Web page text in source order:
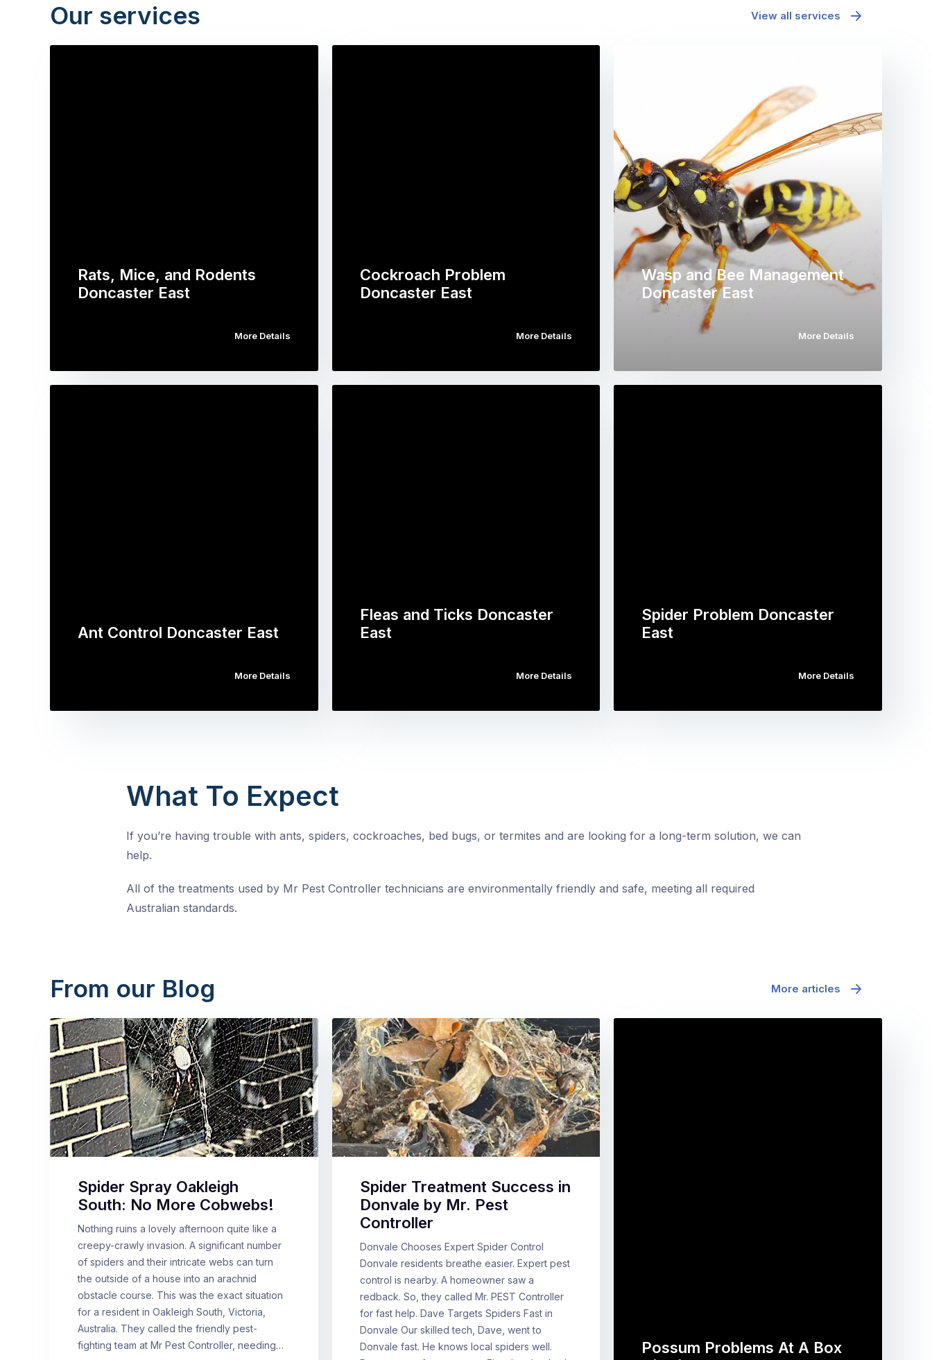
Our services View all services
Rats, Mice, and Rodents
Doncaster East
More Details
Cockroach Problem
Doncaster East
More Details
Wasp and Bee Management
Doncaster East
More Details
Ant Control Doncaster East
More Details
Fleas and Ticks Doncaster
East
More Details
Spider Problem Doncaster
East
More Details
What To Expect
If you’re having trouble with ants, spiders, cockroaches, bed bugs, or termites and are looking for a long-term solution, we can
help.
All of the treatments used by Mr Pest Controller technicians are environmentally friendly and safe, meeting all required
Australian standards.
From our Blog More articles
Spider Spray Oakleigh
South: No More Cobwebs!
Nothing ruins a lovely afternoon quite like a
creepy-crawly invasion. A significant number
of spiders and their intricate webs can turn
the outside of a house into an arachnid
obstacle course. This was the exact situation
for a resident in Oakleigh South, Victoria,
Australia. They called the friendly pest-
fighting team at Mr Pest Controller, needing…
Spider Treatment Success in
Donvale by Mr. Pest
Controller
Donvale Chooses Expert Spider Control
Donvale residents breathe easier. Expert pest
control is nearby. A homeowner saw a
redback. So, they called Mr. PEST Controller
for fast help. Dave Targets Spiders Fast in
Donvale Our skilled tech, Dave, went to
Donvale fast. He knows local spiders well.
Possum Problems At A Box